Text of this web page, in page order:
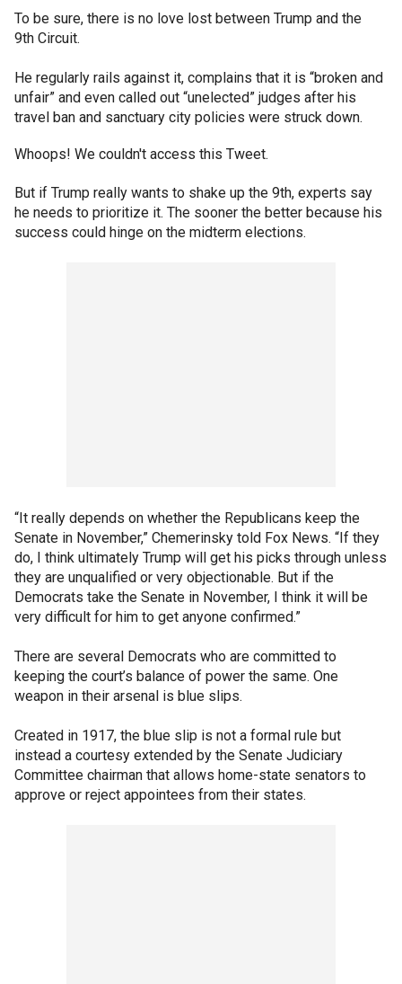
To be sure, there is no love lost between Trump and the
9th Circuit.
He regularly rails against it, complains that it is “broken and
unfair” and even called out “unelected” judges after his
travel ban and sanctuary city policies were struck down.
Whoops! We couldn't access this Tweet.
But if Trump really wants to shake up the 9th, experts say
he needs to prioritize it. The sooner the better because his
success could hinge on the midterm elections.
“It really depends on whether the Republicans keep the
Senate in November,” Chemerinsky told Fox News. “If they
do, I think ultimately Trump will get his picks through unless
they are unqualified or very objectionable. But if the
Democrats take the Senate in November, I think it will be
very difficult for him to get anyone confirmed.”
There are several Democrats who are committed to
keeping the court’s balance of power the same. One
weapon in their arsenal is blue slips.
Created in 1917, the blue slip is not a formal rule but
instead a courtesy extended by the Senate Judiciary
Committee chairman that allows home-state senators to
approve or reject appointees from their states.